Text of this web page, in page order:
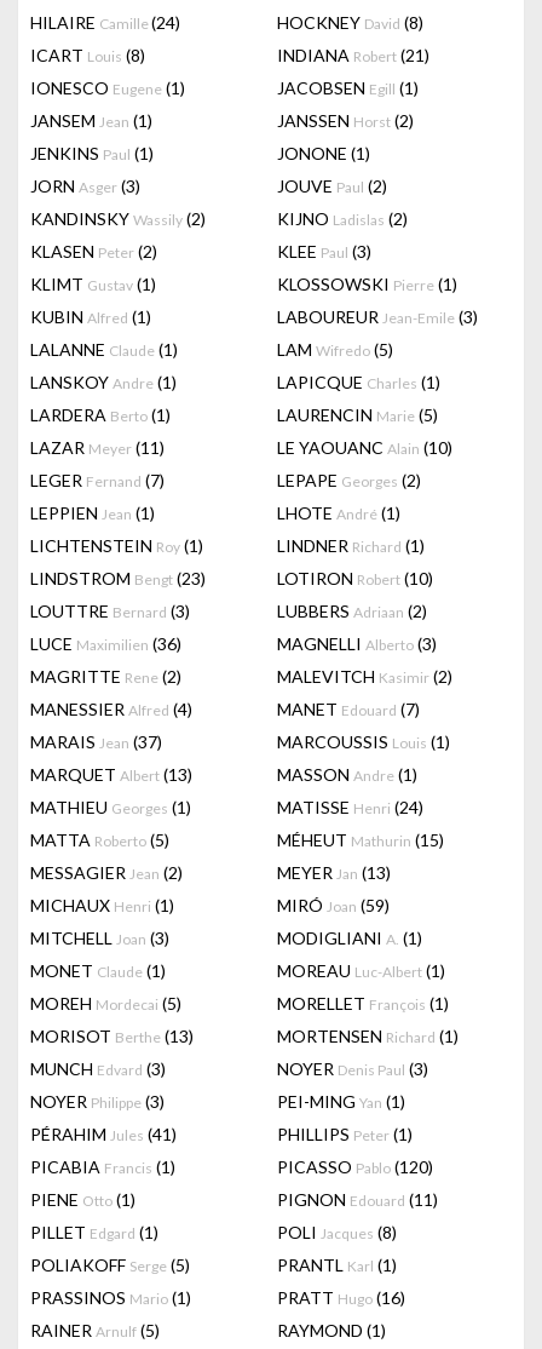
HILAIRE Camille(24) HOCKNEY David (8)
ICART Louis (8) INDIANA Robert (21)
IONESCO Eugene (1) JACOBSEN Egill (1)
JANSEM Jean (1) JANSSEN Horst (2)
JENKINS Paul (1) JONONE (1)
JORN Asger (3) JOUVE Paul (2)
KANDINSKY Wassily (2) KIJNO Ladislas (2)
KLASEN Peter (2) KLEE Paul (3)
KLIMT Gustav (1) KLOSSOWSKI Pierre (1)
KUBIN Alfred (1) LABOUREUR Jean-Emile (3)
LALANNE Claude (1) LAM Wifredo (5)
LANSKOY Andre (1) LAPICQUE Charles (1)
LARDERA Berto (1) LAURENCIN Marie (5)
LAZAR Meyer (11) LE YAOUANC Alain (10)
LEGER Fernand (7) LEPAPE Georges (2)
LEPPIEN Jean (1) LHOTE André (1)
LICHTENSTEIN Roy (1) LINDNER Richard (1)
LINDSTROM Bengt (23) LOTIRON Robert (10)
LOUTTRE Bernard (3) LUBBERS Adriaan (2)
LUCE Maximilien (36) MAGNELLI Alberto (3)
MAGRITTE Rene (2) MALEVITCH Kasimir (2)
MANESSIER Alfred (4) MANET Edouard (7)
MARAIS Jean (37) MARCOUSSIS Louis (1)
MARQUET Albert (13) MASSON Andre (1)
MATHIEU Georges (1) MATISSE Henri (24)
MATTA Roberto (5) MÉHEUT Mathurin (15)
MESSAGIER Jean (2) MEYER Jan (13)
MICHAUX Henri (1) MIRÓ Joan (59)
MITCHELL Joan (3) MODIGLIANI A. (1)
MONET Claude (1) MOREAU Luc-Albert (1)
MOREH Mordecai (5) MORELLET François (1)
MORISOT Berthe (13) MORTENSEN Richard (1)
MUNCH Edvard (3) NOYER Denis Paul (3)
NOYER Philippe (3) PEI-MING Yan (1)
PÉRAHIM Jules (41) PHILLIPS Peter (1)
PICABIA Francis (1) PICASSO Pablo (120)
PIENE Otto (1) PIGNON Edouard (11)
PILLET Edgard (1) POLI Jacques (8)
POLIAKOFF Serge (5) PRANTL Karl (1)
PRASSINOS Mario (1) PRATT Hugo (16)
RAINER Arnulf (5) RAYMOND (1)